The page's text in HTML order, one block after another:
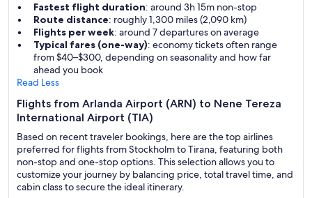
Fastest flight duration: around 3h 15m non-stop
Route distance: roughly 1,300 miles (2,090 km)
Flights per week: around 7 departures on average
Typical fares (one-way): economy tickets often range
from $40–$300, depending on seasonality and how far
ahead you book
Read Less
Flights from Arlanda Airport (ARN) to Nene Tereza
International Airport (TIA)
Based on recent traveler bookings, here are the top airlines
preferred for flights from Stockholm to Tirana, featuring both
non-stop and one-stop options. This selection allows you to
customize your journey by balancing price, total travel time, and
cabin class to secure the ideal itinerary.